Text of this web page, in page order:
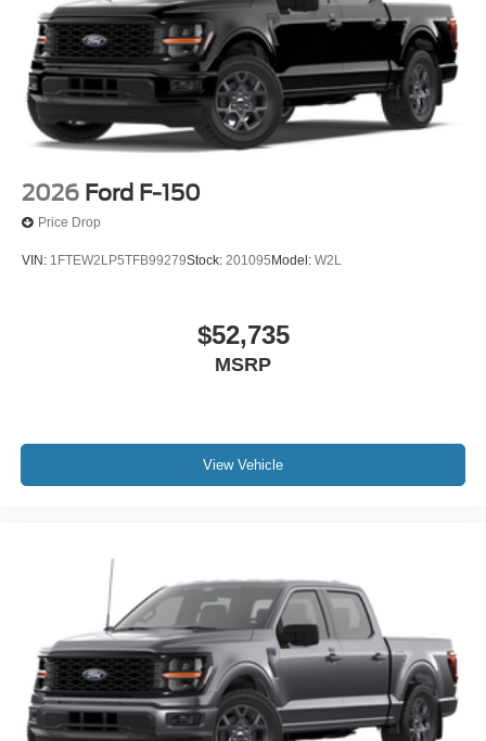
2026 Ford F-150
Price Drop
VIN: 1FTEW2LP5TFB99279Stock: 201095 Model: W2L
$52,735
MSRP
View Vehicle